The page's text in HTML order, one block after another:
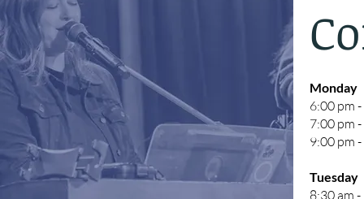
Monday
6:00 pm
7:00 pm
9:00 pm
Tuesday
8:30 am